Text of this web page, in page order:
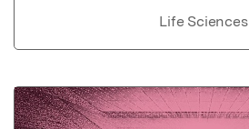
Life Sciences